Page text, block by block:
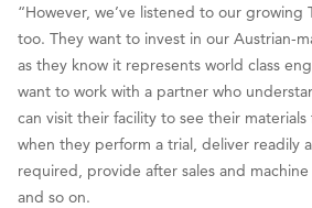
“However, we’ve listened to our growing
too. They want to invest in our Austrian-
as they know it represents world class
want to work with a partner who
can visit their facility to see their
when they perform a trial, deliver readily
required, provide after sales and
and so on.